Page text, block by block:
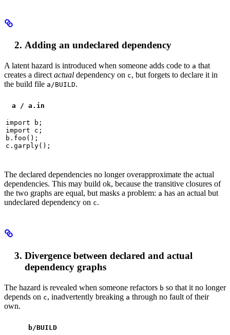
Adding an undeclared dependency
A latent hazard is introduced when someone adds code to a that
creates a direct actual dependency on c, but forgets to declare it in
the build file a/BUILD.
a / a.in
import b;
import c;
b.foo();
c.garply();
The declared dependencies no longer overapproximate the actual
dependencies. This may build ok, because the transitive closures of
the two graphs are equal, but masks a problem: a has an actual but
undeclared dependency on c.
Divergence between declared and actual
dependency graphs
The hazard is revealed when someone refactors b so that it no longer
depends on c, inadvertently breaking a through no fault of their
own.
b/BUILD